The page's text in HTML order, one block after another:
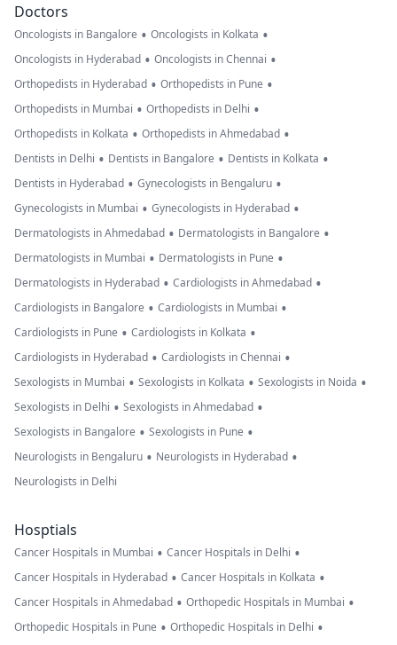
Doctors
Oncologists in Bangalore • Oncologists in Kolkata •
Oncologists in Hyderabad • Oncologists in Chennai •
Orthopedists in Hyderabad • Orthopedists in Pune •
Orthopedists in Mumbai • Orthopedists in Delhi •
Orthopedists in Kolkata • Orthopedists in Ahmedabad •
Dentists in Delhi • Dentists in Bangalore • Dentists in Kolkata •
Dentists in Hyderabad • Gynecologists in Bengaluru •
Gynecologists in Mumbai • Gynecologists in Hyderabad •
Dermatologists in Ahmedabad • Dermatologists in Bangalore •
Dermatologists in Mumbai • Dermatologists in Pune •
Dermatologists in Hyderabad • Cardiologists in Ahmedabad •
Cardiologists in Bangalore • Cardiologists in Mumbai •
Cardiologists in Pune • Cardiologists in Kolkata •
Cardiologists in Hyderabad • Cardiologists in Chennai •
Sexologists in Mumbai • Sexologists in Kolkata • Sexologists in Noida •
Sexologists in Delhi • Sexologists in Ahmedabad •
Sexologists in Bangalore • Sexologists in Pune •
Neurologists in Bengaluru • Neurologists in Hyderabad •
Neurologists in Delhi
Hosptials
Cancer Hospitals in Mumbai • Cancer Hospitals in Delhi •
Cancer Hospitals in Hyderabad • Cancer Hospitals in Kolkata •
Cancer Hospitals in Ahmedabad • Orthopedic Hospitals in Mumbai •
Orthopedic Hospitals in Pune • Orthopedic Hospitals in Delhi •